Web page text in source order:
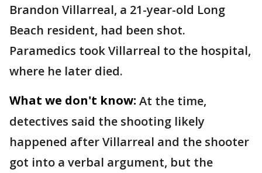
Brandon Villarreal, a 21-year-old Long
Beach resident, had been shot.
Paramedics took Villarreal to the hospital,
where he later died.
What we don't know: At the time,
detectives said the shooting likely
happened after Villarreal and the shooter
got into a verbal argument, but the